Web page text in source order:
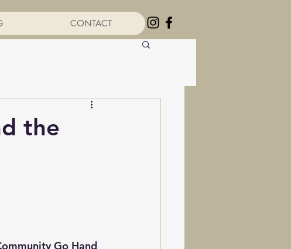
CONTACT
the
Go Hand